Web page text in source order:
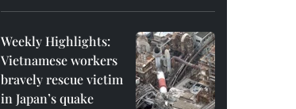
Weekly Highlights:
Vietnamese workers
bravely rescue victim
in Japan’s quake